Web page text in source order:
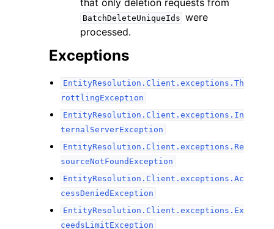
that only deletion requests from
BatchDeleteUniqueIds were
processed.
Exceptions
EntityResolution.Client.exceptions.Th
rottlingException
EntityResolution.Client.exceptions.In
ternalServerException
EntityResolution.Client.exceptions.Re
sourceNotFoundException
EntityResolution.Client.exceptions.Ac
cessDeniedException
EntityResolution.Client.exceptions.Ex
ceedsLimitException